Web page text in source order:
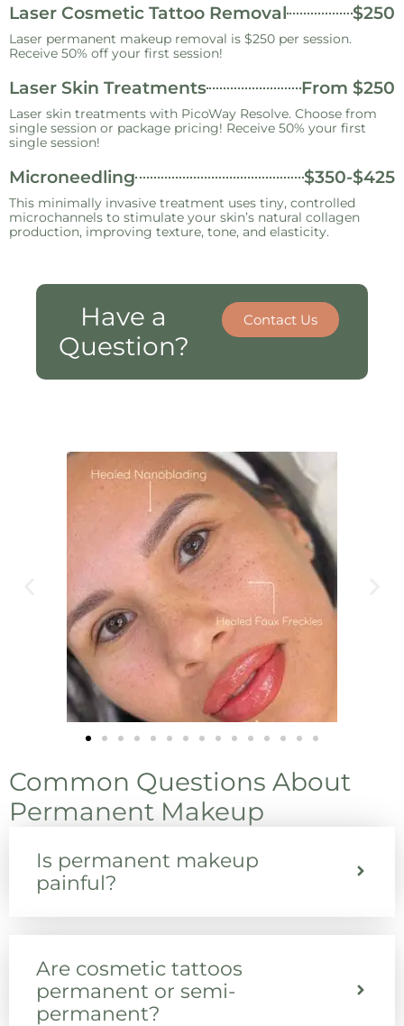
Laser Cosmetic Tattoo Removal $250
Laser permanent makeup removal is $250 per session.
Receive 50% off your first session!
Laser Skin Treatments From $250
Laser skin treatments with PicoWay Resolve. Choose from
single session or package pricing! Receive 50% your first
single session!
Microneedling $350-$425
This minimally invasive treatment uses tiny, controlled
microchannels to stimulate your skin’s natural collagen
production, improving texture, tone, and elasticity.
Have a
Question?
Contact Us
Common Questions About
Permanent Makeup
Is permanent makeup
painful?
Are cosmetic tattoos
permanent or semi-
permanent?